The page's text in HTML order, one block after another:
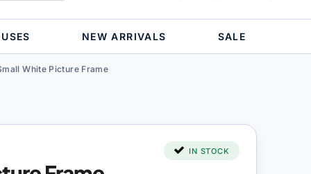
NEW ARRIVALS SALE
White Picture Frame
IN STOCK